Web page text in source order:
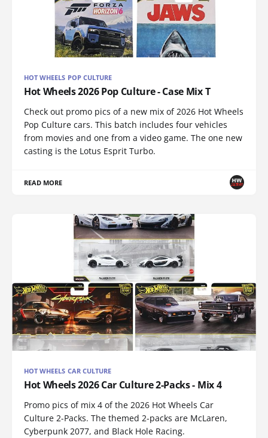
HOT WHEELS POP CULTURE
Hot Wheels 2026 Pop Culture - Case Mix T
Check out promo pics of a new mix of 2026 Hot Wheels
Pop Culture cars. This batch includes four vehicles
from movies and one from a video game. The one new
casting is the Lotus Esprit Turbo.
READ MORE
HOT WHEELS CAR CULTURE
Hot Wheels 2026 Car Culture 2-Packs - Mix 4
Promo pics of mix 4 of the 2026 Hot Wheels Car
Culture 2-Packs. The themed 2-packs are McLaren,
Cyberpunk 2077, and Black Hole Racing.